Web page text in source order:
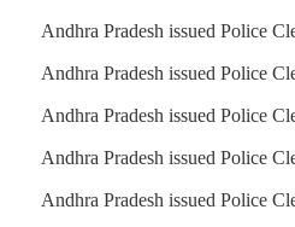
Andhra Pradesh issued Police
Andhra Pradesh issued Police
Andhra Pradesh issued Police
Andhra Pradesh issued Police
Andhra Pradesh issued Police